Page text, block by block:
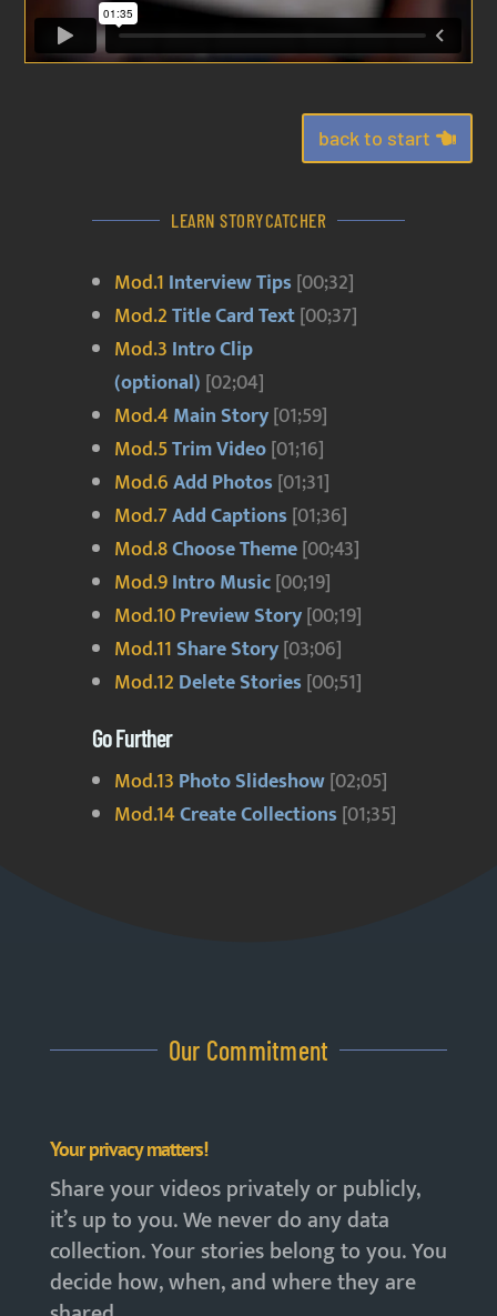
back to start
LEARN STORYCATCHER
Mod.1 Interview Tips [00;32]
Mod.2Title Card Text[00;37]
Mod.3 Intro Clip
(optional) [02;04]
Mod.4Main Story[01;59]
Mod.5Trim Video[01;16]
Mod.6Add Photos [01;31]
Mod.7Add Captions [01;36]
Mod.8Choose Theme[00;43]
Mod.9Intro Music[00;19]
Mod.10Preview Story[00;19]
Mod.11Share Story[03;06]
Mod.12 Delete Stories [00;51]
Go Further
Mod.13 Photo Slideshow[02;05]
Mod.14Create Collections [01;35]
Our Commitment
Your privacy matters!
Share your videos privately or publicly,
it’s up to you. We never do any data
collection. Your stories belong to you. You
decide how, when, and where they are